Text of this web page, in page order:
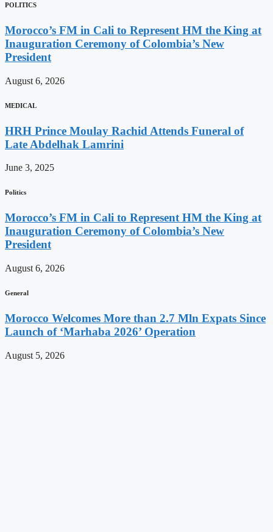
POLITICS
Morocco’s FM in Cali to Represent HM the King at
Inauguration Ceremony of Colombia’s New
President
August 6, 2026
MEDICAL
HRH Prince Moulay Rachid Attends Funeral of
Late Abdelhak Lamrini
June 3, 2025
Politics
Morocco’s FM in Cali to Represent HM the King at
Inauguration Ceremony of Colombia’s New
President
August 6, 2026
General
Morocco Welcomes More than 2.7 Mln Expats Since
Launch of ‘Marhaba 2026’ Operation
August 5, 2026